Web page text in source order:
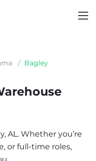
/ Bagley
AL. Whether you’re
or full-time roles,